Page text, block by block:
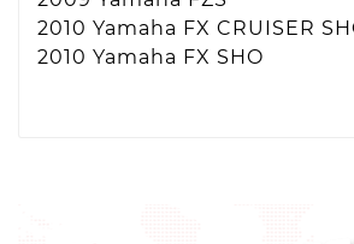
2010 Yamaha FX CRUISER
2010 Yamaha FX SHO